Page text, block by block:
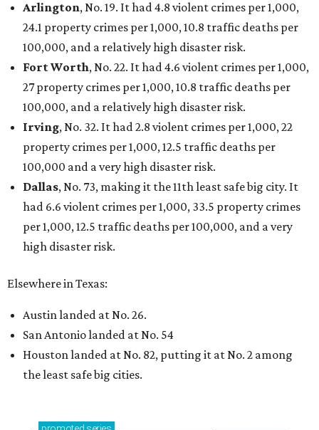
Arlington, No. 19. It had 4.8 violent crimes per 1,000,
24.1 property crimes per 1,000, 10.8 traffic deaths per
100,000, and a relatively high disaster risk.
Fort Worth, No. 22. It had 4.6 violent crimes per 1,000,
27 property crimes per 1,000, 10.8 traffic deaths per
100,000, and a relatively high disaster risk.
Irving, No. 32. It had 2.8 violent crimes per 1,000, 22
property crimes per 1,000, 12.5 traffic deaths per
100,000 and a very high disaster risk.
Dallas, No. 73, making it the 11th least safe big city. It
had 6.6 violent crimes per 1,000, 33.5 property crimes
per 1,000, 12.5 traffic deaths per 100,000, and a very
high disaster risk.
Elsewhere in Texas:
Austin landed at No. 26.
San Antonio landed at No. 54
Houston landed at No. 82, putting it at No. 2 among
the least safe big cities.